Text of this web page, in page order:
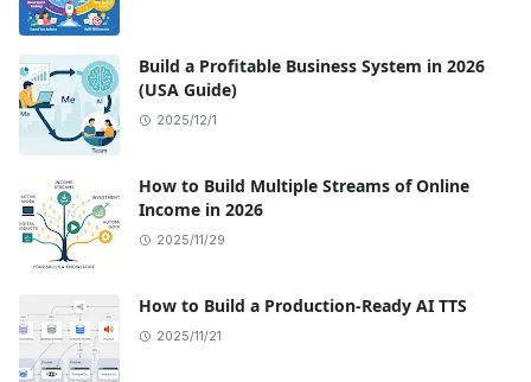
Build a Profitable Business System in 2026
(USA Guide)
2025/12/1
How to Build Multiple Streams of Online
Income in 2026
2025/11/29
How to Build a Production-Ready AI TTS
2025/11/21